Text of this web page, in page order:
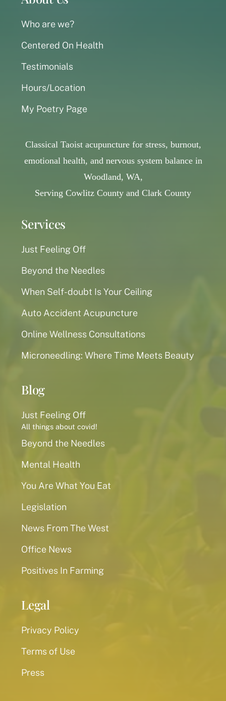
Who are we?
Centered On Health
Testimonials
Hours/Location
My Poetry Page
Services
Just Feeling Off
Beyond the Needles
When Self-doubt Is Your Ceiling
Auto Accident Acupuncture
Online Wellness Consultations
Microneedling: Where Time Meets Beauty
Blog
Just Feeling Off
All things about covid!
Beyond the Needles
Mental Health
You Are What You Eat
Legislation
News From The West
Office News
Positives In Farming
Legal
Privacy Policy
Terms of Use
Press
Classical Taoist acupuncture for stress, burnout,
emotional health, and nervous system balance in
Woodland, WA,
Serving Cowlitz County and Clark County